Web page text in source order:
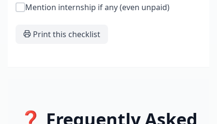
Mention internship if any (even unpaid)
Print this checklist